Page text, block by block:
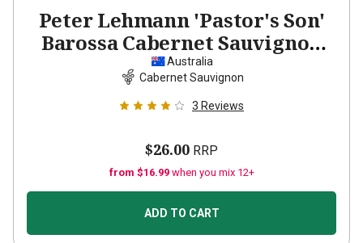
Peter Lehmann 'Pastor's Son'
Barossa Cabernet Sauvignon
2022
Australia
Cabernet Sauvignon
3 Reviews
$26.00 RRP
from $16.99 when you mix 12+
ADD TO CART